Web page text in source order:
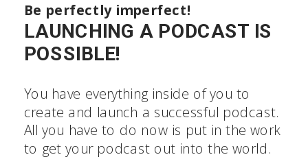
Be perfectly imperfect!
LAUNCHING A PODCAST IS
POSSIBLE!
You have everything inside of you to
create and launch a successful podcast.
All you have to do now is put in the work
to get your podcast out into the world.